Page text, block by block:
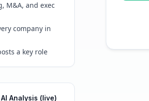
M&A, and exec
company in
a key role
Analysis (live)